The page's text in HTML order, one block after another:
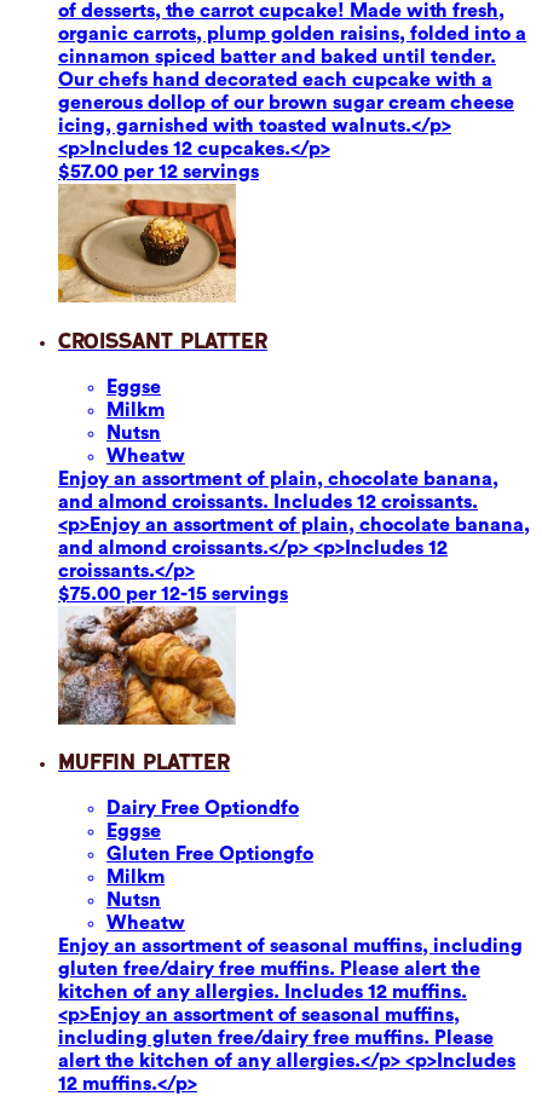
of desserts, the carrot cupcake! Made with fresh,
organic carrots, plump golden raisins, folded into a
cinnamon spiced batter and baked until tender.
Our chefs hand decorated each cupcake with a
generous dollop of our brown sugar cream cheese
icing, garnished with toasted walnuts.</p>
<p>Includes 12 cupcakes.</p>
$57.00 per 12 servings
Croissant Platter
Eggse
Milkm
Nutsn
Wheatw
Enjoy an assortment of plain, chocolate banana,
and almond croissants. Includes 12 croissants.
<p>Enjoy an assortment of plain, chocolate banana,
and almond croissants.</p> <p>Includes 12
croissants.</p>
$75.00 per 12-15 servings
Muffin Platter
Dairy Free Optiondfo
Eggse
Gluten Free Optiongfo
Milkm
Nutsn
Wheatw
Enjoy an assortment of seasonal muffins, including
gluten free/dairy free muffins. Please alert the
kitchen of any allergies. Includes 12 muffins.
<p>Enjoy an assortment of seasonal muffins,
including gluten free/dairy free muffins. Please
alert the kitchen of any allergies.</p> <p>Includes
12 muffins.</p>